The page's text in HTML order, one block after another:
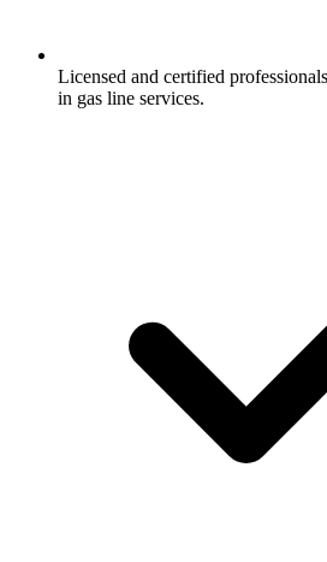
Licensed and certified
in gas line services.